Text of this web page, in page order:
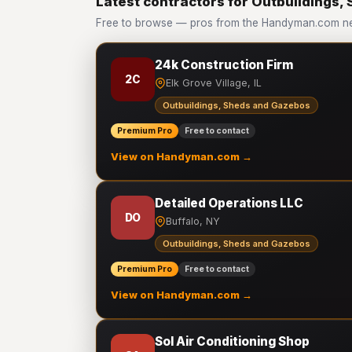
Free to browse — pros from the Handyman.com
2C
24k Construction Firm
Elk Grove Village, IL
Outbuildings, Sheds and Gazebos
Premium Pro Free to contact
View on Handyman.com →
DO
Detailed Operations LLC
Buffalo, NY
Outbuildings, Sheds and Gazebos
Premium Pro Free to contact
View on Handyman.com →
Sol Air Conditioning Shop